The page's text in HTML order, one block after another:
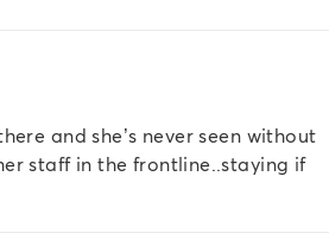
and she’s never seen without
staff in the frontline..staying if